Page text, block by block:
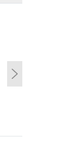
Next